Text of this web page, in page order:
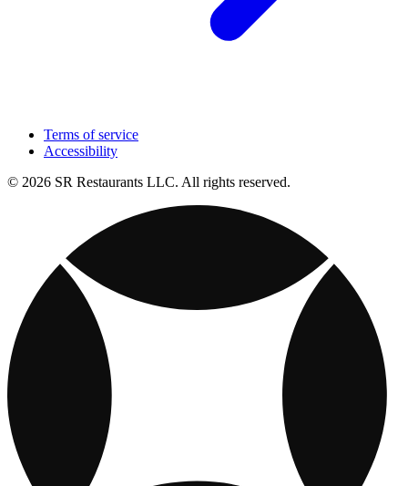
Terms of service
Accessibility
© 2026 SR Restaurants LLC. All rights reserved.